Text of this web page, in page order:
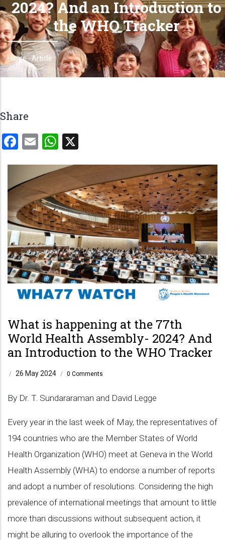
2024? And an Introduction to
the WHO Tracker
Breadcrumb
Home - Article
Share
Facebook
EmailWhatsApp
What is happening at the 77th
World Health Assembly- 2024? And
an Introduction to the WHO Tracker
/ 26 May 2024 / 0 Comments
By Dr. T. Sundararaman and David Legge
Every year in the last week of May, the representatives of
194 countries who are the Member States of World
Health Organization (WHO) meet at Geneva in the World
Health Assembly (WHA) to endorse a number of reports
and adopt a number of resolutions. Considering the high
prevalence of international meetings that amount to little
more than discussions without subsequent action, it
might be alluring to overlook the importance of the